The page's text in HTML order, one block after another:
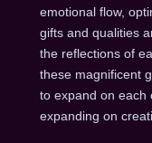
emotional flow,
gifts and qualities
the reflections of
these magnificent
to expand on each
expanding on